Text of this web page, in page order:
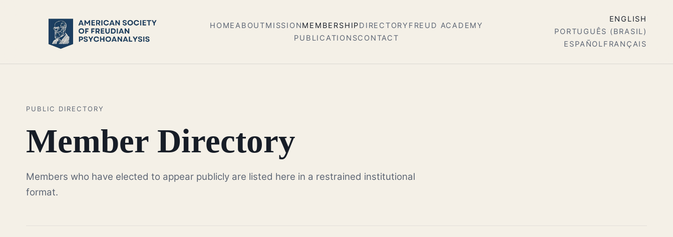
HOMEABOUTMISSIONMEMBERSHIPDIRECTORY FREUD ACADEMY
PUBLICATIONSCONTACT
ENGLISH
PORTUGUÊS (BRASIL)
ESPAÑOLFRANÇAIS
PUBLIC DIRECTORY
Member Directory
Members who have elected to appear publicly are listed here in a restrained institutional
format.